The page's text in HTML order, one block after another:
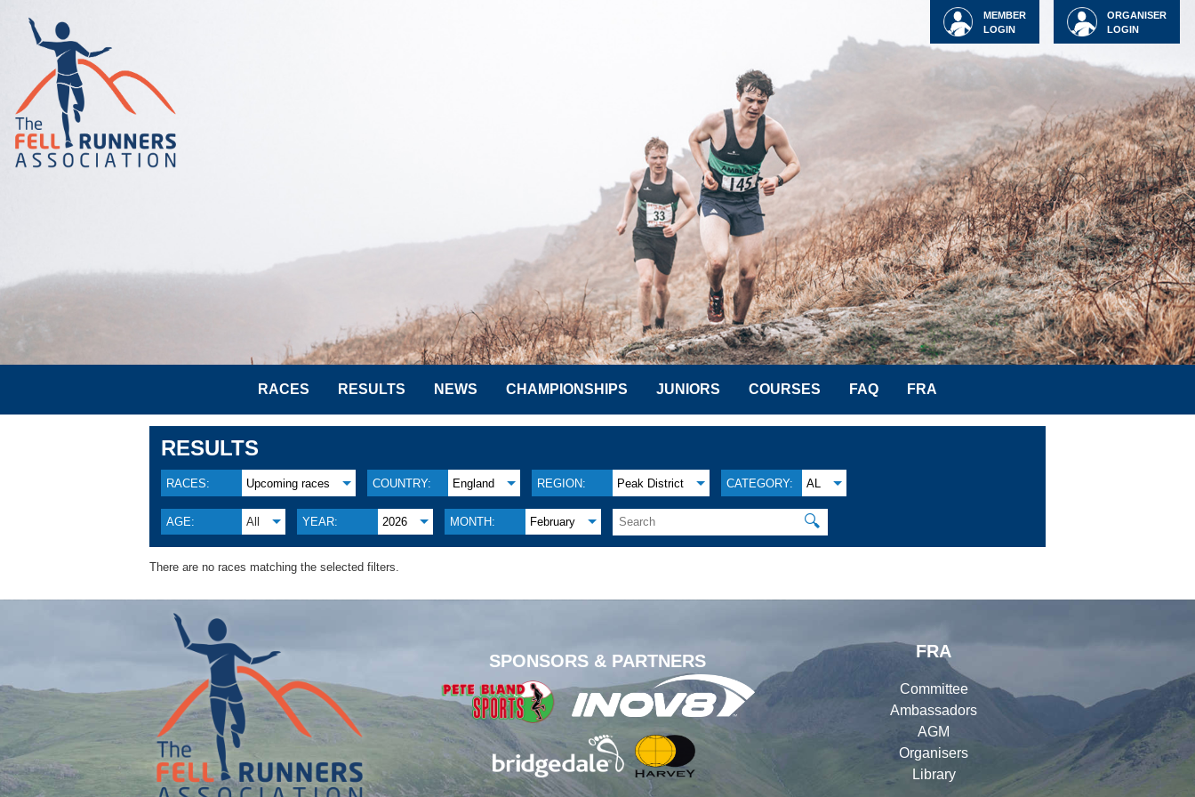
ORGANISER
LOGIN
MEMBER
LOGIN
RACES RESULTS NEWS CHAMPIONSHIPS JUNIORS COURSES FAQ FRA
RESULTS
RACES: Upcoming races COUNTRY: England REGION: Peak District CATEGORY: AL
AGE: All YEAR: 2026 MONTH: February 🔍
There are no races matching the selected filters.
SPONSORS & PARTNERS
FRA
Committee
Ambassadors
AGM
Organisers
Library